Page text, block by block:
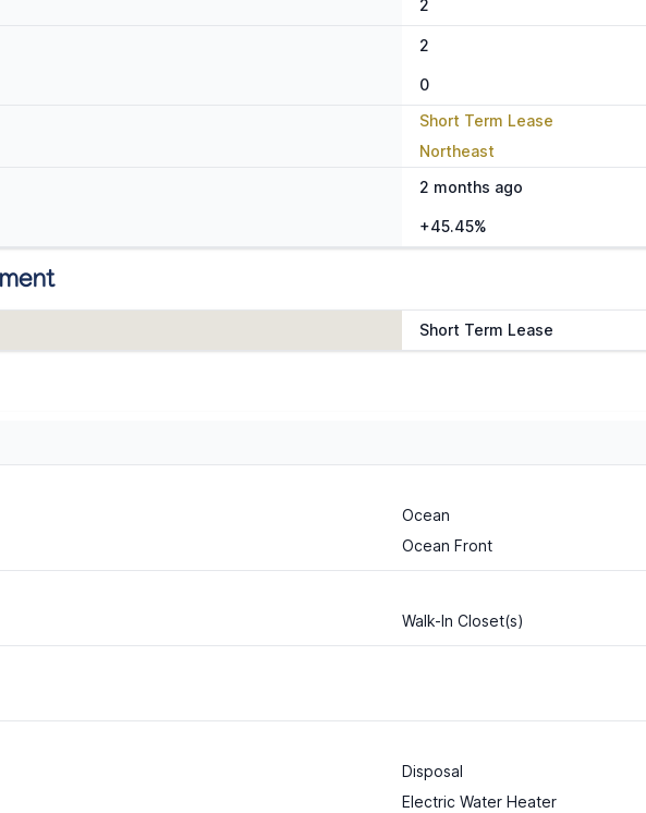
2
2
0
Short Term Lease
Northeast
2 months ago
+45.45%
Short Term Lease
Ocean
Ocean Front
Walk-In Closet(s)
Disposal
Electric Water Heater